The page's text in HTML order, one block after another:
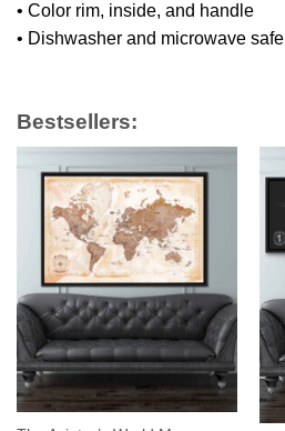
• Color rim, inside, and handle
• Dishwasher and microwave safe
Bestsellers: